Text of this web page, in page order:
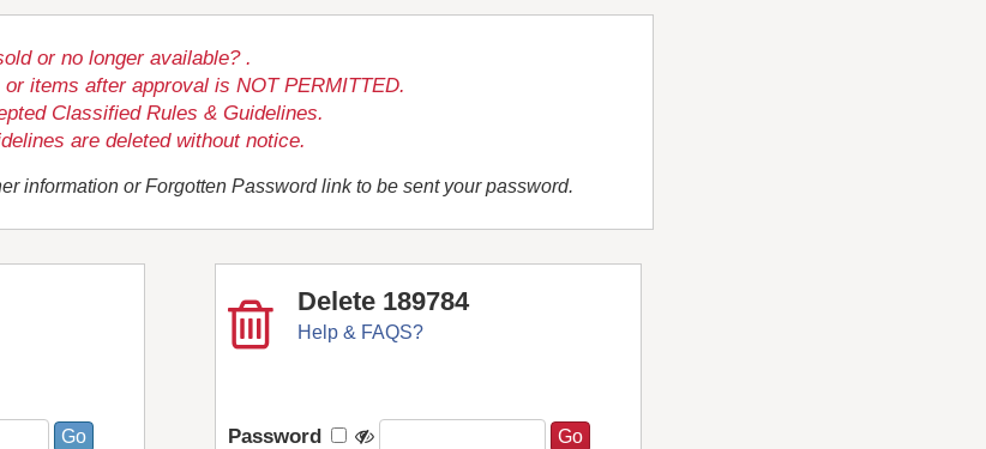
or no longer available? .
items after approval is NOT PERMITTED.
Classified Rules & Guidelines.
are deleted without notice.
information or Forgotten Password link to be sent your password.
Delete 189784
Help & FAQS?
Password